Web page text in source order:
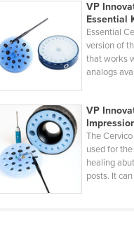
Benin
Bhutan
Bosnia and Herzegovina
Botswana
Brazil
Brunei
Bulgaria
VP
Essential
Essential
version of
that works
analogs
VP
The
used for
healing
posts. It